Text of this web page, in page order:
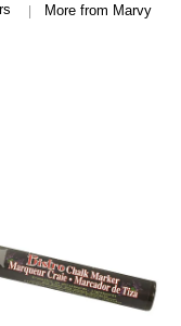
| More from Marvy